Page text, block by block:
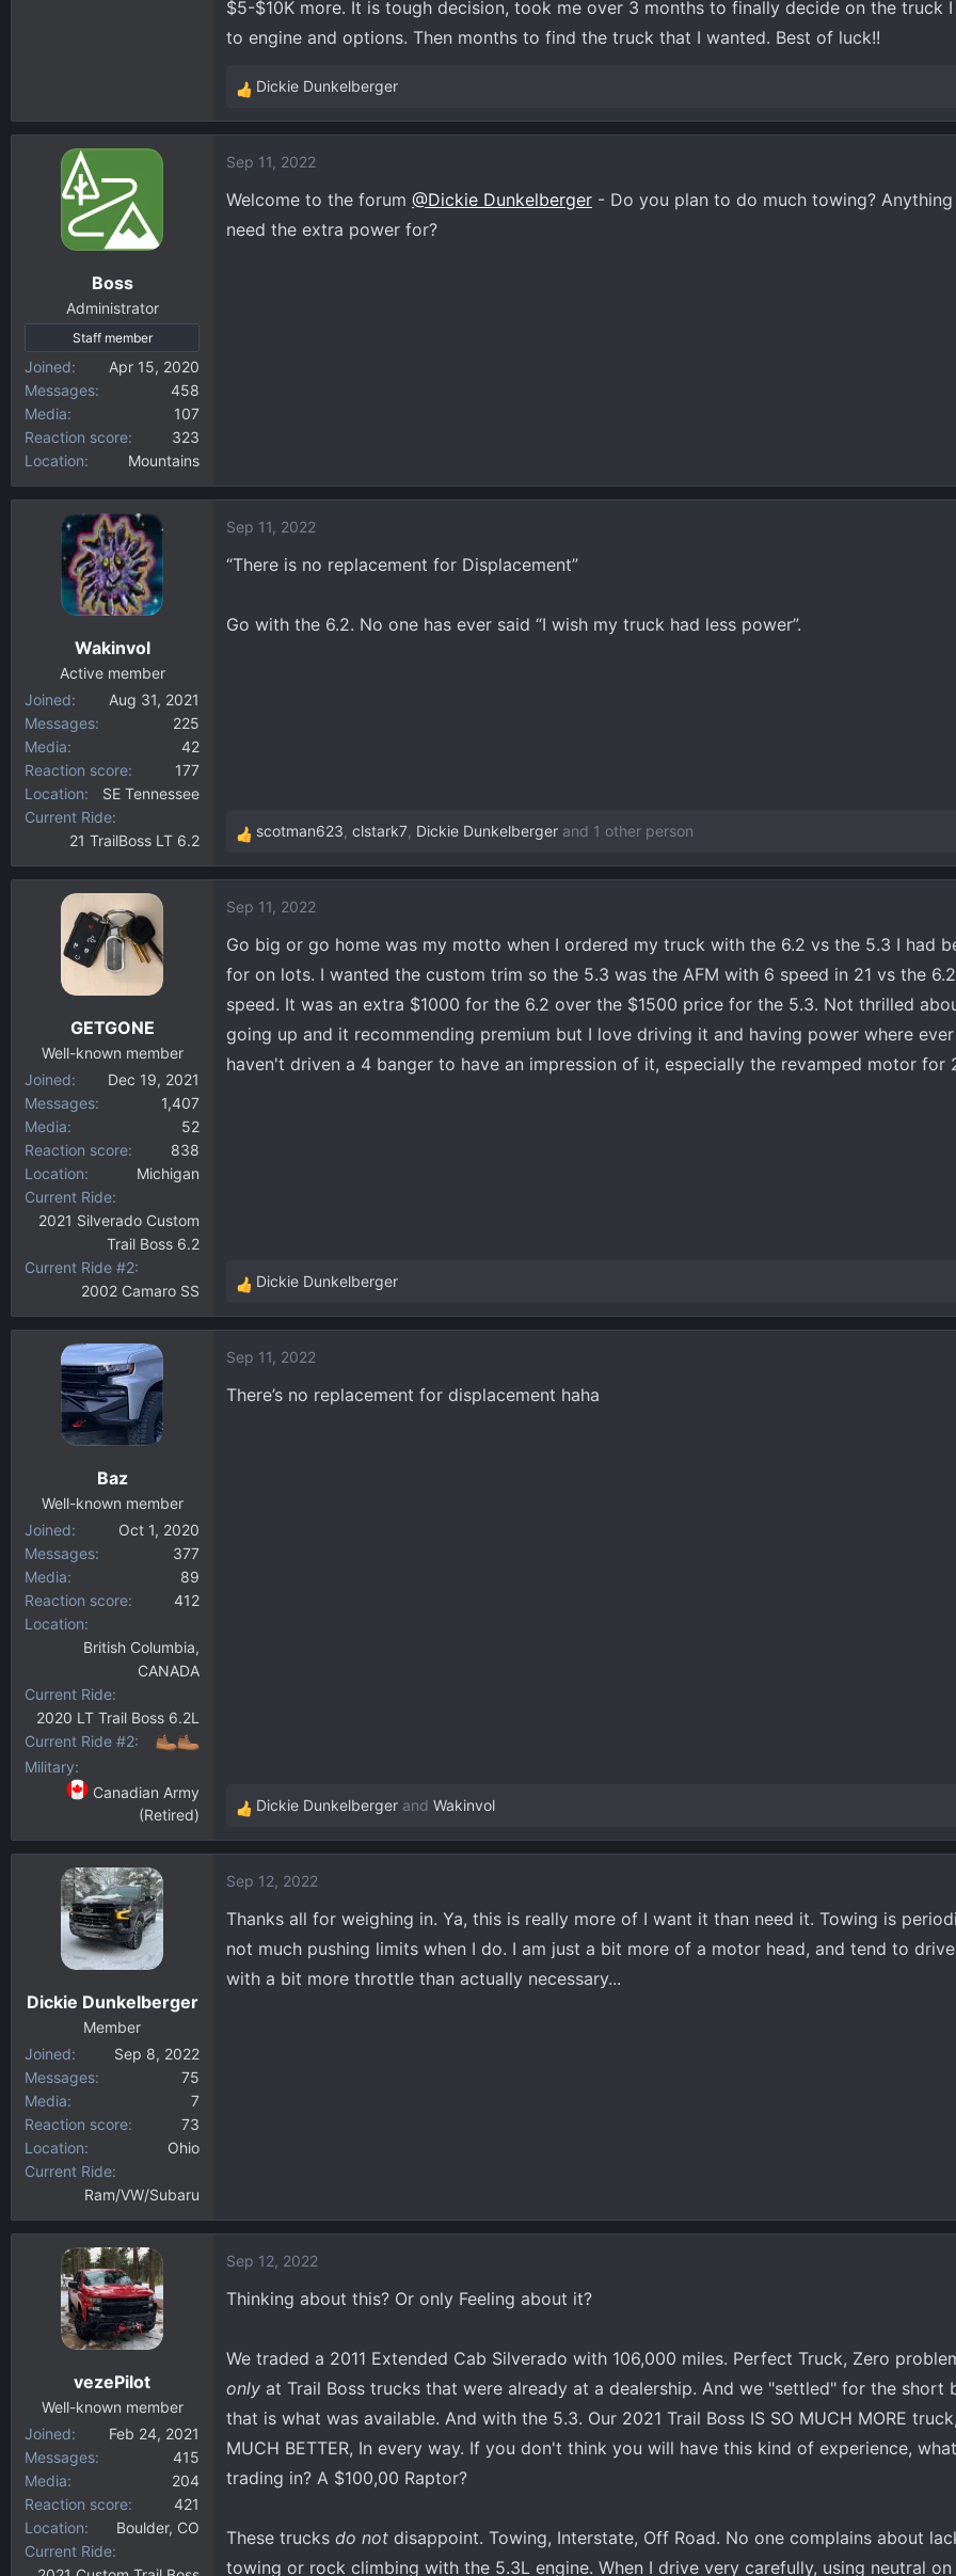
$5-$10K more. It is tough decision, took me over 3 months to finally decide on the truck
to engine and options. Then months to find the truck that I wanted. Best of luck!!
R
e
c
t
o
Dickie Dunkelberger
Boss
Administrator
Staff member
Joined
Apr 15, 2020
Messages
458
Media
107
Reaction score
323
Location
Mountains
Sep 11, 2022
Welcome to the forum @Dickie Dunkelberger - Do you plan to do much towing?
need the extra power for?
Wakinvol
Active member
Joined
Aug 31, 2021
Messages
225
Media
42
Reaction score
177
Location
SE Tennessee
Current Ride
21 TrailBoss LT 6.2
Sep 11, 2022
“There is no replacement for Displacement”
Go with the 6.2. No one has ever said “I wish my truck had less power”.
R
e
c
t
o
n
s
scotman623, clstark7, Dickie Dunkelberger and 1 other person
GETGONE
Well-known member
Joined
Dec 19, 2021
Messages
1,407
Media
52
Reaction score
838
Location
Michigan
Current Ride
2021 Silverado Custom
Trail Boss 6.2
Current Ride #2
2002 Camaro SS
Sep 11, 2022
Go big or go home was my motto when I ordered my truck with the 6.2 vs the 5.3 I had
for on lots. I wanted the custom trim so the 5.3 was the AFM with 6 speed in 21 vs the
speed. It was an extra $1000 for the 6.2 over the $1500 price for the 5.3. Not thrilled
going up and it recommending premium but I love driving it and having power where
haven't driven a 4 banger to have an impression of it, especially the revamped motor for
R
e
c
t
Dickie Dunkelberger
Baz
Well-known member
Joined
Oct 1, 2020
Messages
377
Media
89
Reaction score
412
Location
British Columbia,
CANADA
Current Ride
2020 LT Trail Boss 6.2L
Current Ride #2
Military
Canadian Army
(Retired)
Sep 11, 2022
There’s no replacement for displacement haha
R
e
c
t
o
n
Dickie Dunkelberger and Wakinvol
Dickie Dunkelberger
Member
Joined
Sep 8, 2022
Messages
75
Media
7
Reaction score
73
Location
Ohio
Current Ride
Ram/VW/Subaru
Sep 12, 2022
Thanks all for weighing in. Ya, this is really more of I want it than need it. Towing is
not much pushing limits when I do. I am just a bit more of a motor head, and tend to
with a bit more throttle than actually necessary...
vezePilot
Well-known member
Joined
Feb 24, 2021
Messages
415
Media
204
Reaction score
421
Location
Boulder, CO
Current Ride
Sep 12, 2022
Thinking about this? Or only Feeling about it?
We traded a 2011 Extended Cab Silverado with 106,000 miles. Perfect Truck, Zero
only at Trail Boss trucks that were already at a dealership. And we "settled" for the short
that is what was available. And with the 5.3. Our 2021 Trail Boss IS SO MUCH MORE
MUCH BETTER, In every way. If you don't think you will have this kind of experience,
trading in? A $100,00 Raptor?
These trucks do not disappoint. Towing, Interstate, Off Road. No one complains about
towing or rock climbing with the 5.3L engine. When I drive very carefully, using neutral